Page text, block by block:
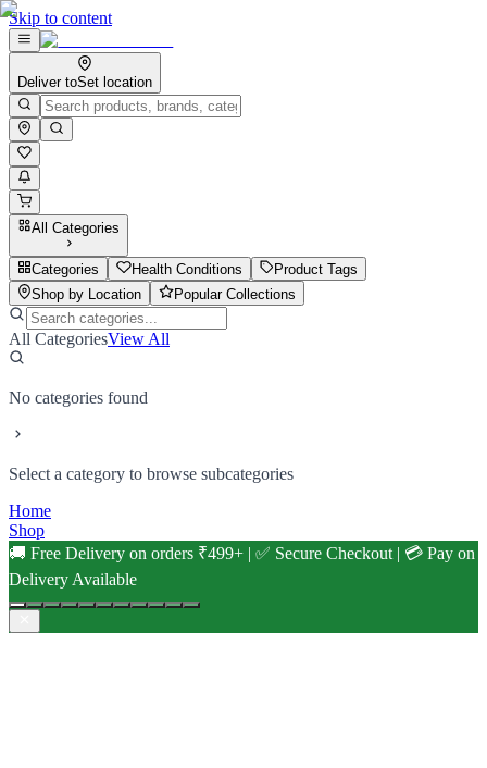
Skip to content
Deliver toSet location
All Categories
Categories Health Conditions
Product Tags
Shop by Location
Popular Collections
All CategoriesView All
No categories found
Select a category to browse subcategories
Home
Shop
🚚 Free Delivery on orders ₹499+ | ✅ Secure Checkout | 💳 Pay on
Delivery Available